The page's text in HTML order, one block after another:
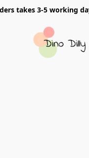
takes 3-5 working